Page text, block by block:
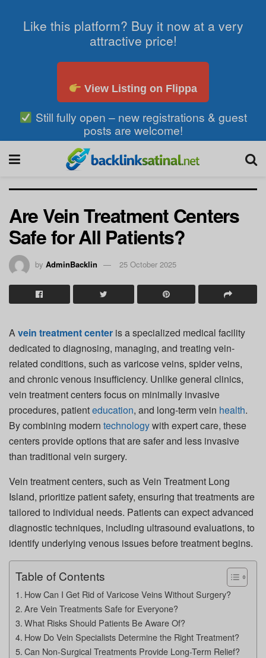
Like this platform? Buy it now at a very
attractive price!
View Listing on Flippa
Still fully open – new registrations & guest
posts are welcome!
Are Vein Treatment Centers
Safe for All Patients?
by AdminBacklin 25 October 2025
Avein treatment center is a specialized medical facility
dedicated to diagnosing, managing, and treating vein-
related conditions, such as varicose veins, spider veins,
and chronic venous insufficiency. Unlike general clinics,
vein treatment centers focus on minimally invasive
procedures, patienteducation, and long-term vein health.
By combining modern technologywith expert care, these
centers provide options that are safer and less invasive
than traditional vein surgery.
Vein treatment centers, such as Vein Treatment Long
Island, prioritize patient safety, ensuring that treatments are
tailored to individual needs. Patients can expect advanced
diagnostic techniques, including ultrasound evaluations, to
identify underlying venous issues before treatment begins.
Table of Contents
How Can I Get Rid of Varicose Veins Without Surgery?
Are Vein Treatments Safe for Everyone?
What Risks Should Patients Be Aware Of?
How Do Vein Specialists Determine the Right Treatment?
Can Non-Surgical Treatments Provide Long-Term Relief?